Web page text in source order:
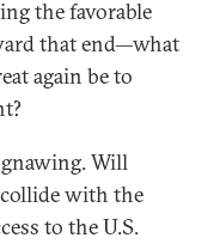
the favorable
that end—what
again be to
Will
collide with the
to the U.S.